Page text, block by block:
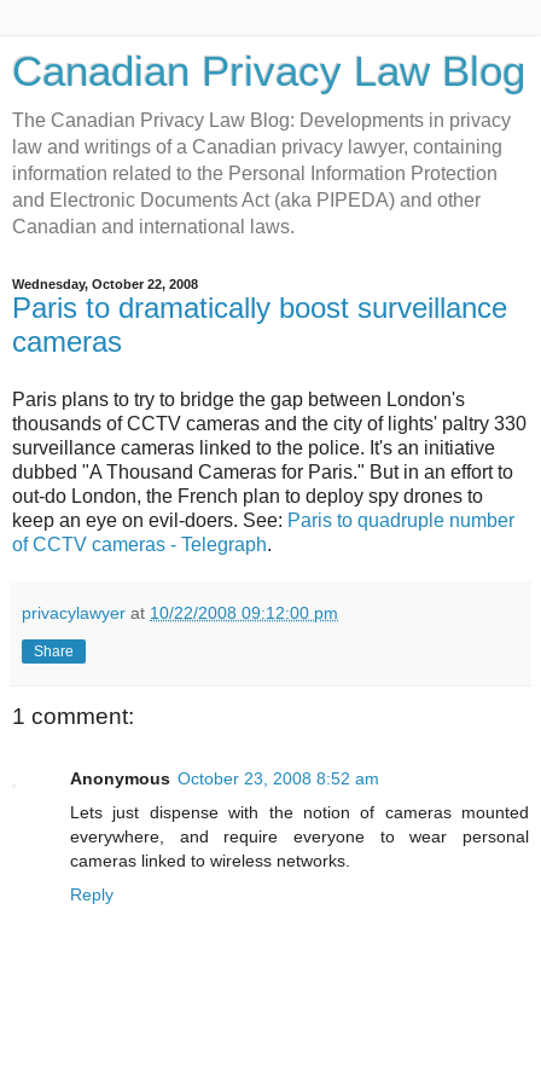
Canadian Privacy Law Blog
The Canadian Privacy Law Blog: Developments in privacy
law and writings of a Canadian privacy lawyer, containing
information related to the Personal Information Protection
and Electronic Documents Act (aka PIPEDA) and other
Canadian and international laws.
Wednesday, October 22, 2008
Paris to dramatically boost surveillance
cameras
Paris plans to try to bridge the gap between London's
thousands of CCTV cameras and the city of lights' paltry 330
surveillance cameras linked to the police. It's an initiative
dubbed "A Thousand Cameras for Paris." But in an effort to
out-do London, the French plan to deploy spy drones to
keep an eye on evil-doers. See: Paris to quadruple number
of CCTV cameras - Telegraph.
privacylawyer at 10/22/2008 09:12:00 pm
Share
1 comment:
Anonymous October 23, 2008 8:52 am
Lets just dispense with the notion of cameras mounted
everywhere, and require everyone to wear personal
cameras linked to wireless networks.
Reply